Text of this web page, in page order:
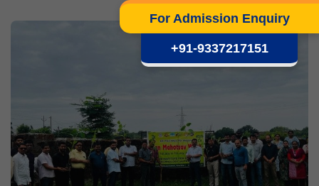
For Admission Enquiry
+91-9337217151